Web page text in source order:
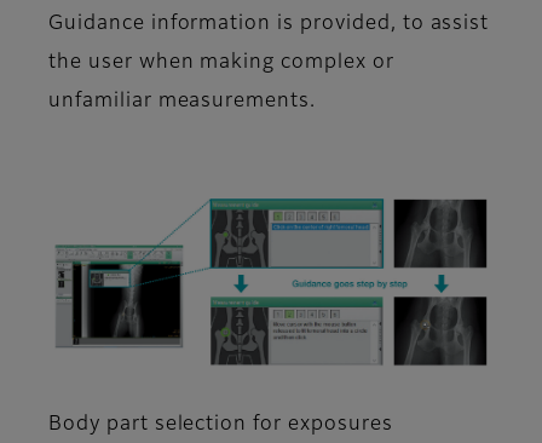
Guidance information is provided, to assist
the user when making complex or
unfamiliar measurements.
Body part selection for exposures